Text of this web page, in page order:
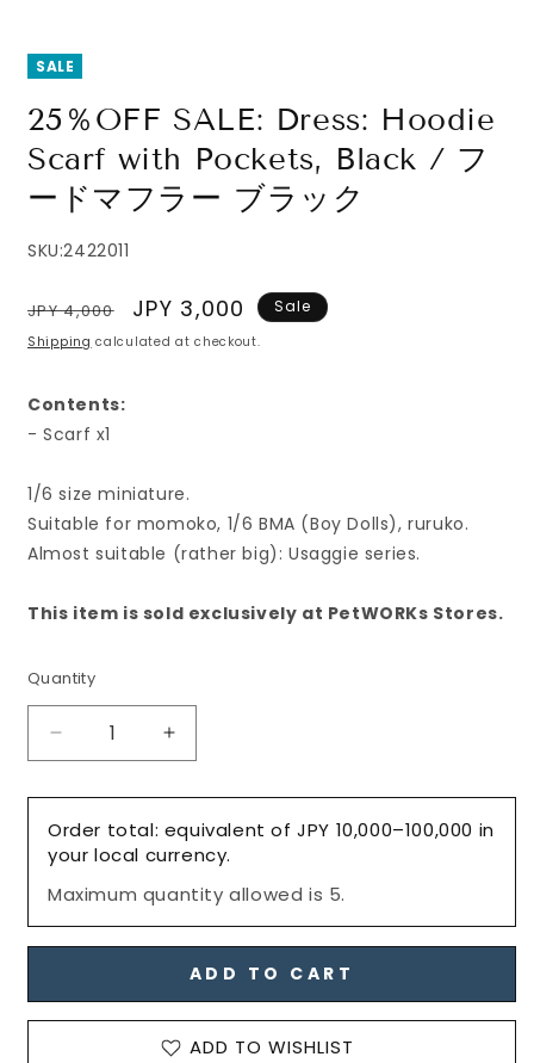
SALE
25％OFF SALE: Dress: Hoodie
Scarf with Pockets, Black / フ
ードマフラー ブラック
SKU:2422011
Regular
price
JPY 4,000
Sale
price
JPY 3,000 Sale
Shipping calculated at checkout.
Contents:
- Scarf x1
1/6 size miniature.
Suitable for momoko, 1/6 BMA (Boy Dolls), ruruko.
Almost suitable (rather big): Usaggie series.
This item is sold exclusively at PetWORKs Stores.
Quantity
Decrease
quantity
for
25％OFF
SALE:
Hoodie
Scarf
with
Black
/
Increase
quantity
for
25％OFF
SALE:
Dress:
Hoodie
Scarf
with
Pockets,
Black
/
フ
Order total: equivalent of JPY 10,000–100,000 in
your local currency.
Maximum quantity allowed is 5.
ADD TO CART
ADD TO WISHLIST